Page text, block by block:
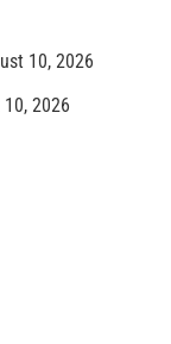
10, 2026
2026